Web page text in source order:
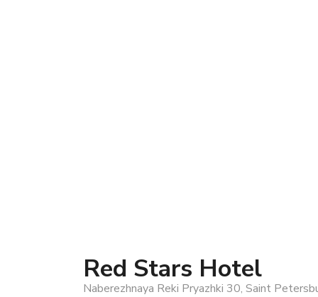
Red Stars Hotel
Naberezhnaya Reki Pryazhki 30, Saint